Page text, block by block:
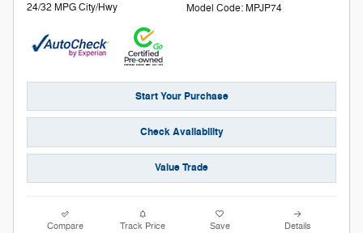
24/32 MPG City/Hwy
Model Code: MPJP74
Start Your Purchase
Check Availability
Value Trade
Compare Track Price Save Details